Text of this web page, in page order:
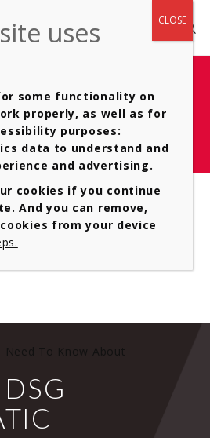
Gearboxes 11
Need To Know About
some functionality on
properly, as well as for
purposes:
data to understand and
and advertising.
cookies if you continue
And you can remove,
from your device